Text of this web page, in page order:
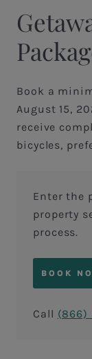
Book a
August 15,
receive
bicycles,
Enter the
property
process.
BOOK
Call (866)